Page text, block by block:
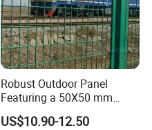
Robust Outdoor Panel
Featuring a 50X50 mm
Mesh Design
US$10.90-12.50